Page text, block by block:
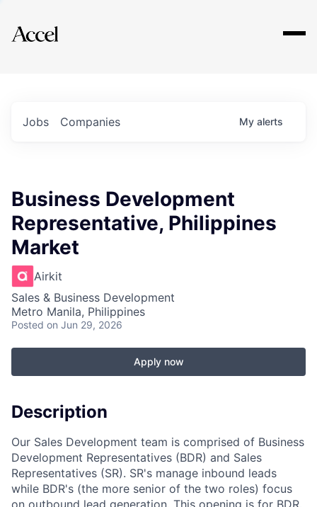
Explore
Jobs Companies My alerts
Business Development
Representative, Philippines
Market
Airkit
Sales & Business Development
Metro Manila, Philippines
Posted on Jun 29, 2026
Apply now
Description
Our Sales Development team is comprised of Business
Development Representatives (BDR) and Sales
Representatives (SR). SR's manage inbound leads
while BDR's (the more senior of the two roles) focus
on outbound lead generation. This opening is for BDR.